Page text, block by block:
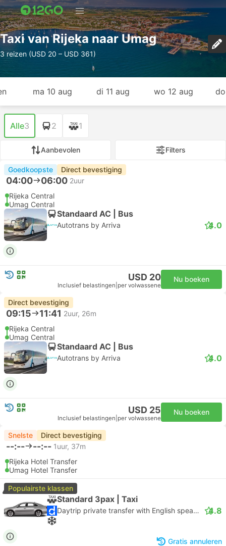
Taxi van Rijeka naar Umag
3 reizen (USD 20 – USD 361)
ma 10 aug di 11 aug wo 12 aug
Alle3 2 1
Aanbevolen Filters
Goedkoopste Direct bevestiging
04:00 06:00 2uur
Rijeka Central
Umag Central
Standaard AC | Bus
Autotrans by Arriva 4.0
USD 20
Inclusief belastingen per volwassene
Nu boeken
Direct bevestiging
09:15 11:41 2uur, 26m
Rijeka Central
Umag Central
Standaard AC | Bus
Autotrans by Arriva 4.0
USD 25
Inclusief belastingen per volwassene
Nu boeken
Snelste Direct bevestiging
--:-- --:-- 1uur, 37m
Rijeka Hotel Transfer
Umag Hotel Transfer
Populairste klassen
Standard 3pax | Taxi
Daytrip private transfer with English speaking driver 4.8
Gratis annuleren